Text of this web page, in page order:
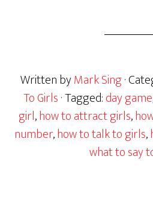
Written byMark Sing·
To Girls· Tagged:day game
girl,how to attract girls,
number,how to talk to girls,
what to say